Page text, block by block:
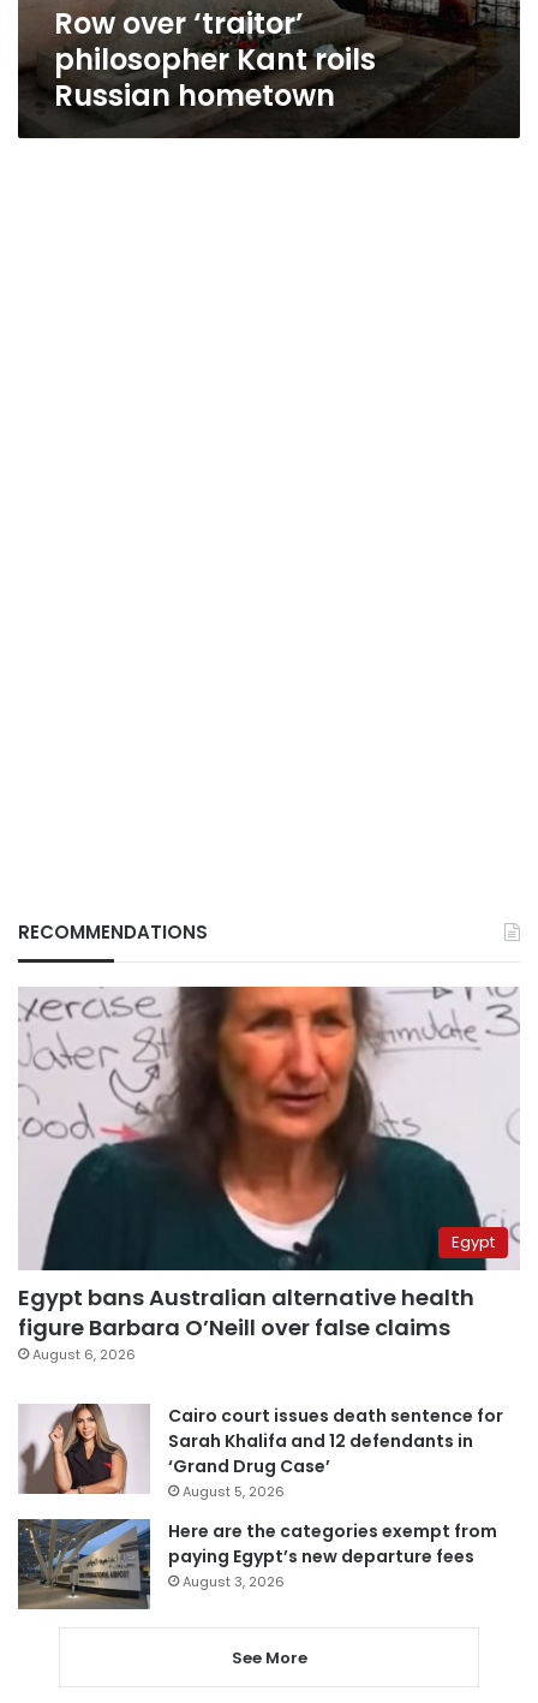
Row over ‘traitor’
philosopher Kant roils
Russian hometown
RECOMMENDATIONS
Egypt
Egypt bans Australian alternative health
figure Barbara O’Neill over false claims
August 6, 2026
Cairo court issues death sentence for
Sarah Khalifa and 12 defendants in
‘Grand Drug Case’
August 5, 2026
Here are the categories exempt from
paying Egypt’s new departure fees
August 3, 2026
See More